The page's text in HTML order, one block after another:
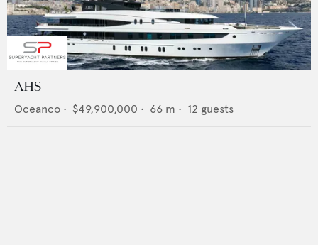
AHS
Oceanco • $49,900,000 • 66 m • 12 guests